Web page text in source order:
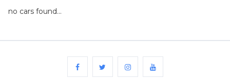
for
no cars found...